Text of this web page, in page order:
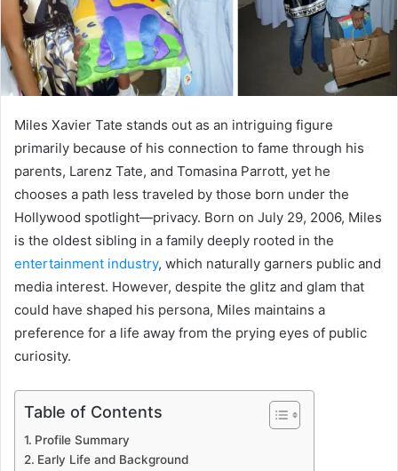
i
l
Miles Xavier Tate stands out as an intriguing figure
primarily because of his connection to fame through his
parents, Larenz Tate, and Tomasina Parrott, yet he
chooses a path less traveled by those born under the
Hollywood spotlight—privacy. Born on July 29, 2006, Miles
is the oldest sibling in a family deeply rooted in the
entertainment industry, which naturally garners public and
media interest. However, despite the glitz and glam that
could have shaped his persona, Miles maintains a
preference for a life away from the prying eyes of public
curiosity.
Table of Contents
Profile Summary
Early Life and Background